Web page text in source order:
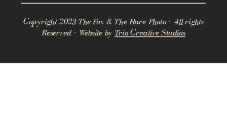
Copyright 2023 The Fox & The Hare Photo · All rights
Reserved · Website by Trio Creative Studios